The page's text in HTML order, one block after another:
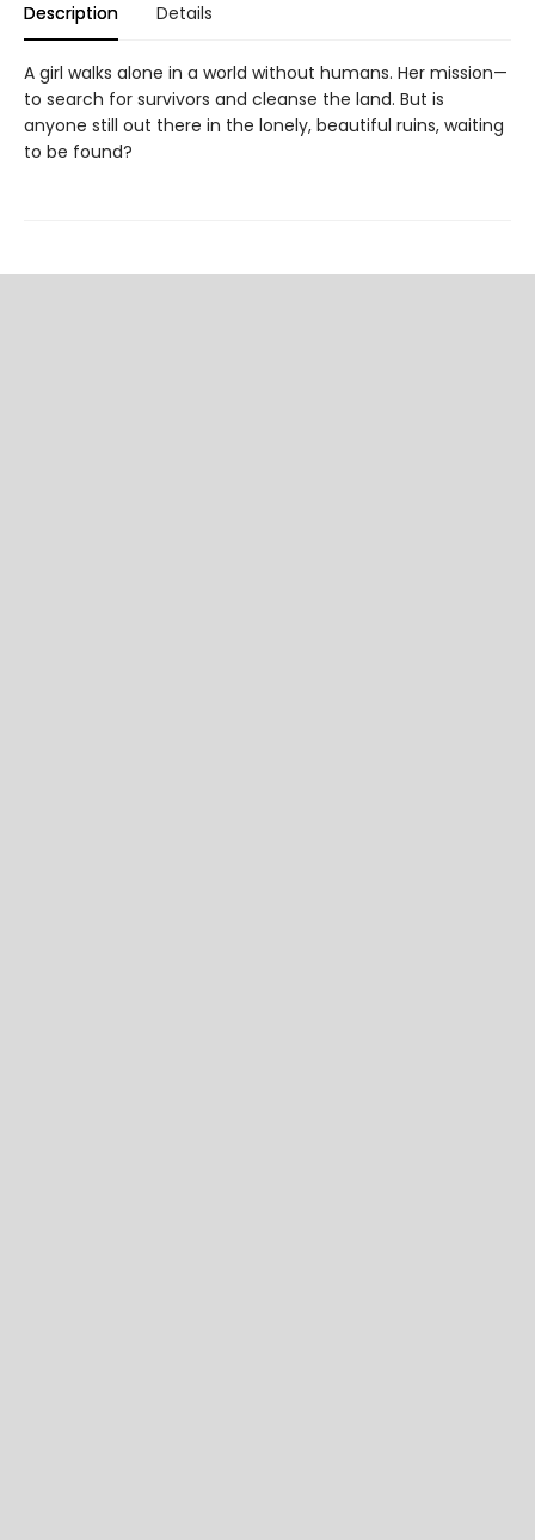
Description Details
A girl walks alone in a world without humans. Her mission—
to search for survivors and cleanse the land. But is
anyone still out there in the lonely, beautiful ruins, waiting
to be found?